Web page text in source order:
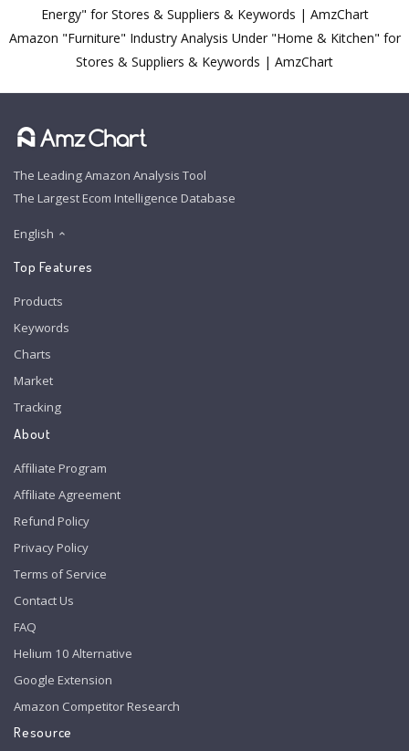
Energy" for Stores & Suppliers & Keywords | AmzChart
Amazon "Furniture" Industry Analysis Under "Home & Kitchen" for
Stores & Suppliers & Keywords | AmzChart
The Leading Amazon Analysis Tool
The Largest Ecom Intelligence Database
English
Top Features
Products
Keywords
Charts
Market
Tracking
About
Affiliate Program
Affiliate Agreement
Refund Policy
Privacy Policy
Terms of Service
Contact Us
FAQ
Helium 10 Alternative
Google Extension
Amazon Competitor Research
Resource